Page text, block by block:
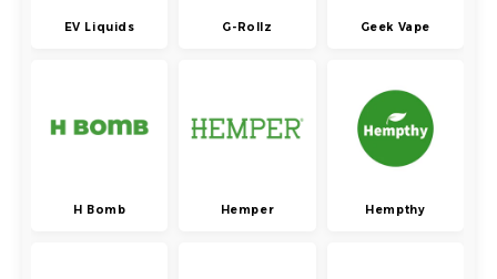
EV Liquids G-Rollz Geek Vape
H Bomb Hemper Hempthy